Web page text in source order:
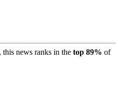
, this news ranks in the top 89% of